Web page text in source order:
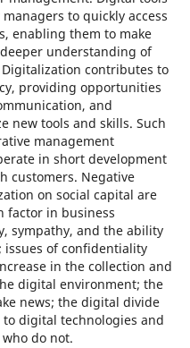
to quickly access
enabling them to make
understanding of
contributes to
providing opportunities
and
new tools and skills. Such
management
in short development
customers. Negative
on social capital are
factor in business
sympathy, and the ability
of confidentiality
in the collection and
digital environment; the
news; the digital divide
to digital technologies and
do not.